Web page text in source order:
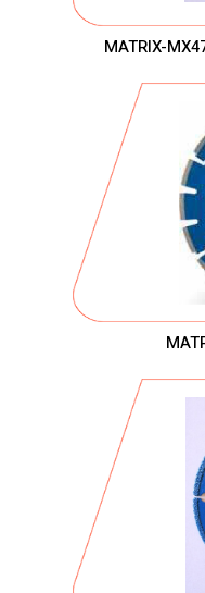
MATRIX-